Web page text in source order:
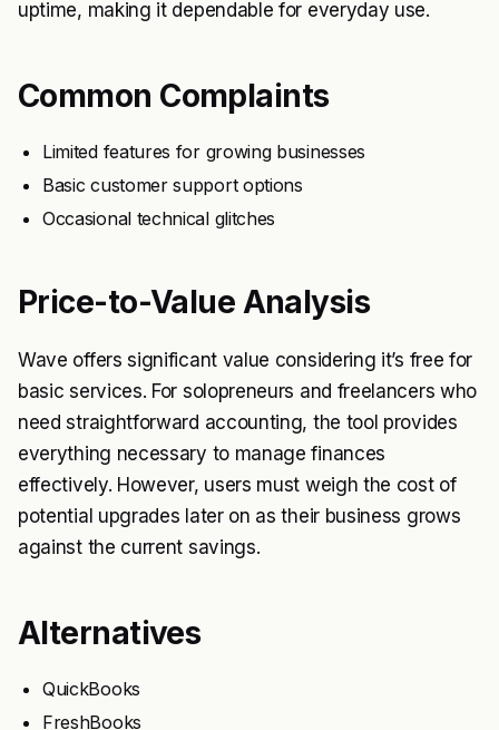
uptime, making it dependable for everyday use.
Common Complaints
Limited features for growing businesses
Basic customer support options
Occasional technical glitches
Price-to-Value Analysis
Wave offers significant value considering it’s free for
basic services. For solopreneurs and freelancers who
need straightforward accounting, the tool provides
everything necessary to manage finances
effectively. However, users must weigh the cost of
potential upgrades later on as their business grows
against the current savings.
Alternatives
QuickBooks
FreshBooks